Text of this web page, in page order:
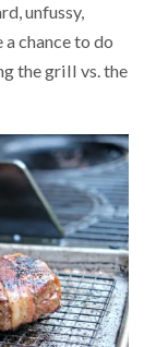
unfussy,
chance to do
the grill vs. the